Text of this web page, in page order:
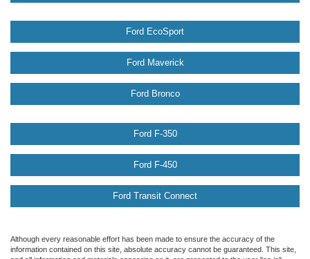
Ford EcoSport
Ford Maverick
Ford Bronco
Ford F-350
Ford F-450
Ford Transit Connect
Although every reasonable effort has been made to ensure the accuracy of the
information contained on this site, absolute accuracy cannot be guaranteed. This site,